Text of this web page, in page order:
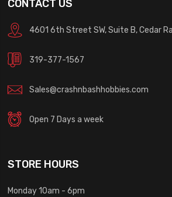
CONTACT US
4601 6th Street SW, Suite B, Cedar
319-377-1567
Sales@crashnbashhobbies.com
Open 7 Days a week
STORE HOURS
Monday 10am - 6pm